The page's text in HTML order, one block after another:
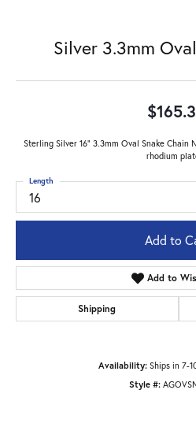
Silver 3.3mm
Sterling Silver 16" 3.3mm Oval Snake Chain
rhodium
16
Length
Add to
Add to
Shipping
Availability: Ships in 7-
Style #: